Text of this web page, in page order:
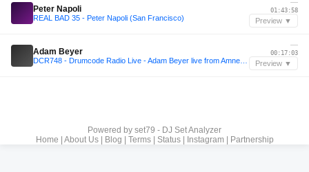
Peter Napoli
REAL BAD 35 - Peter Napoli (San Francisco)
—
01:43:58
Preview ▼
Adam Beyer
—
00:17:03
Preview ▼
Powered by set79 - DJ Set Analyzer
Home
About Us| Blog Terms| Status| Instagram| Partnership